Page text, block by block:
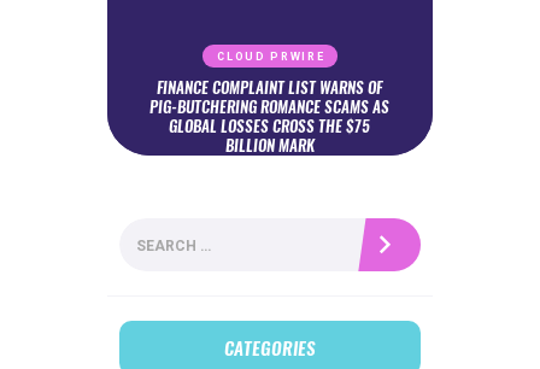
CLOUD PRWIRE
FINANCE COMPLAINT LIST WARNS OF
PIG-BUTCHERING ROMANCE SCAMS AS
GLOBAL LOSSES CROSS THE $75
BILLION MARK
for:
CATEGORIES